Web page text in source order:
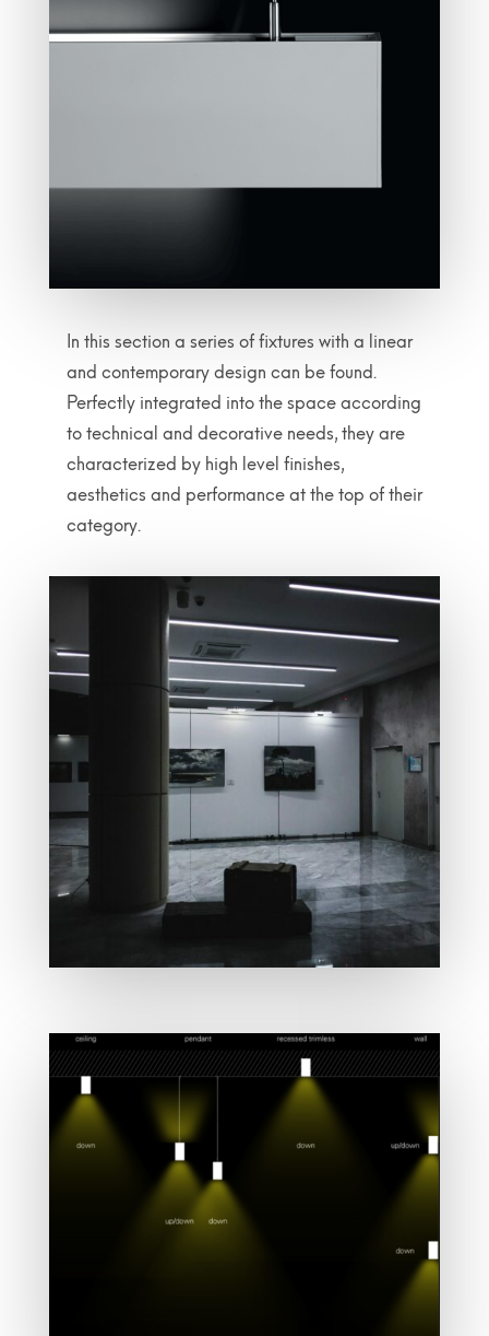
In this section a series of fixtures with a linear
and contemporary design can be found.
Perfectly integrated into the space according
to technical and decorative needs, they are
characterized by high level finishes,
aesthetics and performance at the top of their
category.